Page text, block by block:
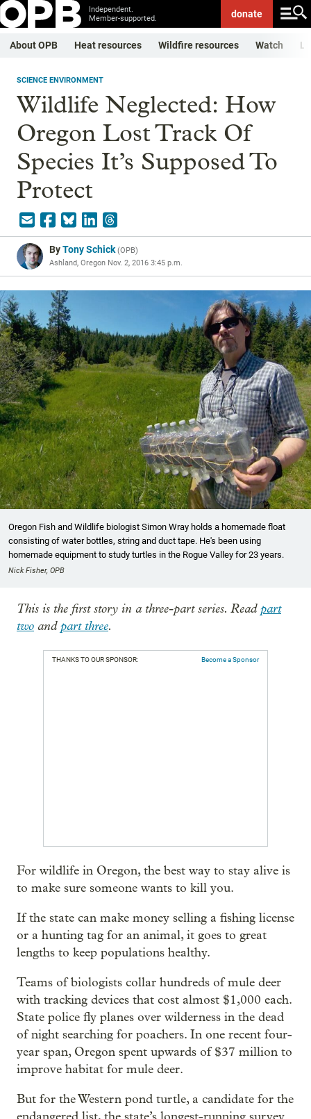
Independent.
Member-supported.
donate
About OPB Heat resources Wildfire resources Watch
SCIENCE ENVIRONMENT
Wildlife Neglected: How
Oregon Lost Track Of
Species It’s Supposed To
Protect
ByTony Schick(OPB)
Ashland, Oregon Nov. 2, 2016 3:45 p.m.
Oregon Fish and Wildlife biologist Simon Wray holds a homemade float
consisting of water bottles, string and duct tape. He's been using
homemade equipment to study turtles in the Rogue Valley for 23 years.
Nick Fisher, OPB
This is the first story in a three-part series. Readpart
two andpart three.
THANKS TO OUR SPONSOR: Become a Sponsor
For wildlife in Oregon, the best way to stay alive is
to make sure someone wants to kill you.
If the state can make money selling a fishing license
or a hunting tag for an animal, it goes to great
lengths to keep populations healthy.
Teams of biologists collar hundreds of mule deer
with tracking devices that cost almost $1,000 each.
State police fly planes over wilderness in the dead
of night searching for poachers. In one recent four-
year span, Oregon spent upwards of $37 million to
improve habitat for mule deer.
But for the Western pond turtle, a candidate for the